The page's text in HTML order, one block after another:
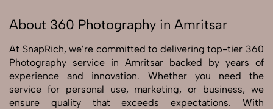
About 360 Photography in Amritsar
At SnapRich, we’re committed to delivering top-tier 360
Photography service in Amritsar backed by years of
experience and innovation. Whether you need the
service for personal use, marketing, or business, we
ensure quality that exceeds expectations. With